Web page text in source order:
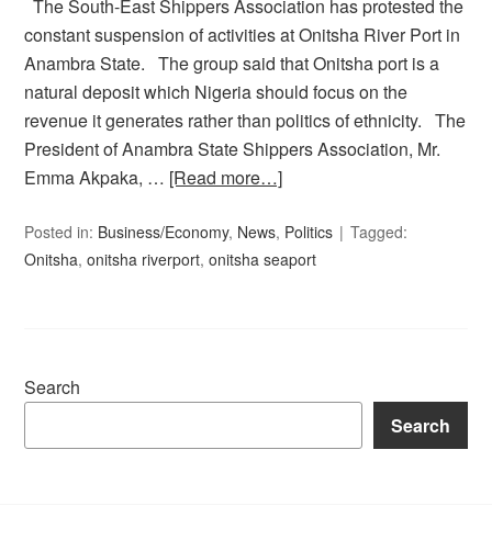
The South-East Shippers Association has protested the
constant suspension of activities at Onitsha River Port in
Anambra State. The group said that Onitsha port is a
natural deposit which Nigeria should focus on the
revenue it generates rather than politics of ethnicity. The
President of Anambra State Shippers Association, Mr.
Emma Akpaka, … [Read more…]
Posted in: Business/Economy, News, Politics
Tagged:
Onitsha,onitsha riverport,onitsha seaport
Search
Search